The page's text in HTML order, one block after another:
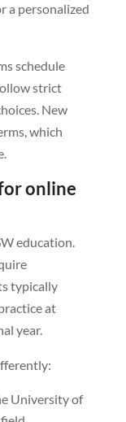
a personalized
schedule
strict
New
which
online
education.
typically
at
year.
University of